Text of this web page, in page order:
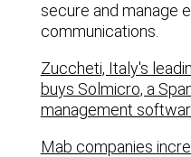
secure and manage
communications.
Zuccheti, Italy's
buys Solmicro, a
management
Mab companies